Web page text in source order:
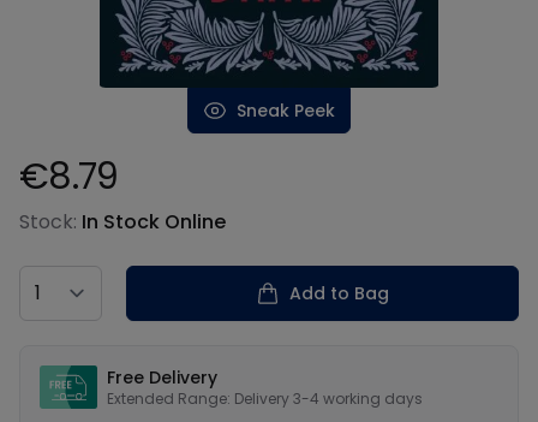
Sneak Peek
Product information
€8.79
Stock: In Stock Online
Country
Add to Bag
Free Delivery
Extended Range: Delivery 3-4 working days